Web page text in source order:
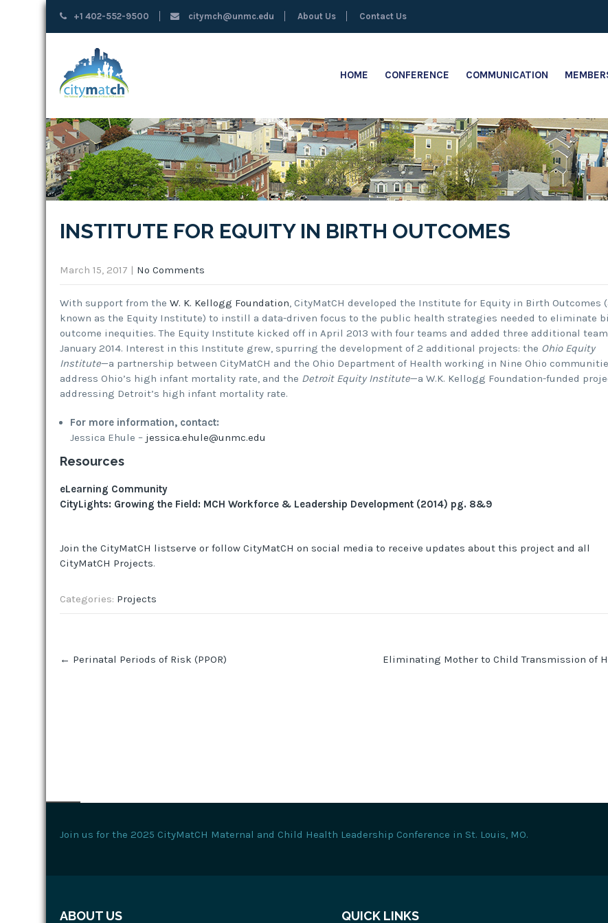
+1 402-552-9500 citymch@unmc.edu About Us Contact Us
HOME CONFERENCE COMMUNICATION
INSTITUTE FOR EQUITY IN BIRTH OUTCOMES
March 15, 2017 | No Comments
With support from the W. K. Kellogg Foundation, CityMatCH developed the Institute for Equity in Birth Outcomes
known as the Equity Institute) to instill a data-driven focus to the public health strategies needed to eliminate
outcome inequities. The Equity Institute kicked off in April 2013 with four teams and added three additional
January 2014. Interest in this Institute grew, spurring the development of 2 additional projects: the Ohio Equity
Institute—a partnership between CityMatCH and the Ohio Department of Health working in Nine Ohio
address Ohio’s high infant mortality rate, and the Detroit Equity Institute—a W.K. Kellogg Foundation-funded
addressing Detroit’s high infant mortality rate.
For more information, contact:
Jessica Ehule – jessica.ehule@unmc.edu
Resources
eLearning Community
CityLights: Growing the Field: MCH Workforce & Leadership Development (2014) pg. 8&9
Join the CityMatCH listserve or follow CityMatCH on social media to receive updates about this project and all
CityMatCH Projects.
Categories: Projects
navigation
← Perinatal Periods of Risk (PPOR) Eliminating Mother to Child Transmission of
Join us for the 2025 CityMatCH Maternal and Child Health Leadership Conference in St. Louis, MO.
ABOUT US QUICK LINKS